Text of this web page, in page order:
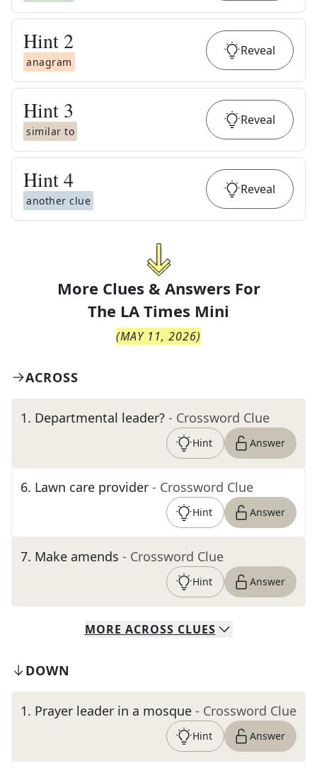
Hint 2
anagram
Reveal
Hint 3
similar to
Reveal
Hint4
another clue
Reveal
More Clues & Answers For
The LA Times Mini
(MAY 11, 2026)
ACROSS
1. Departmental leader? - Crossword Clue
Hint Answer
6. Lawn care provider - Crossword Clue
Hint Answer
7. Make amends - Crossword Clue
Hint Answer
MORE ACROSS CLUES
DOWN
1. Prayer leader in a mosque - Crossword Clue
Hint Answer